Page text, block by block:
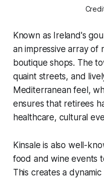
Known as Ireland's
an impressive array of
boutique shops. The
quaint streets, and
Mediterranean feel,
ensures that retirees
healthcare, cultural
Kinsale is also well-
food and wine events
This creates a